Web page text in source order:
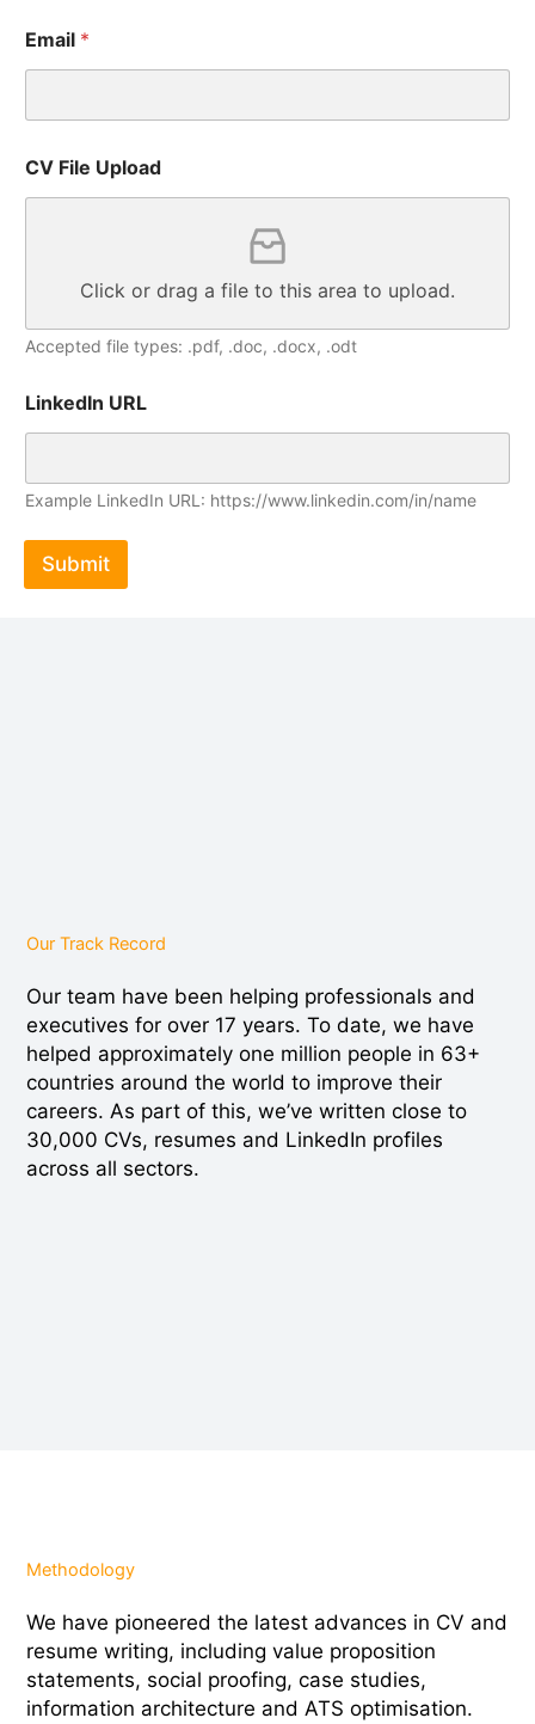
Email *
CV File Upload
Click or drag a file to this area to upload.
Accepted file types: .pdf, .doc, .docx, .odt
LinkedIn URL
Example LinkedIn URL: https://www.linkedin.com/in/name
Submit
Our Track Record
Our team have been helping professionals and
executives for over 17 years. To date, we have
helped approximately one million people in 63+
countries around the world to improve their
careers. As part of this, we’ve written close to
30,000 CVs, resumes and LinkedIn profiles
across all sectors.
Methodology
We have pioneered the latest advances in CV and
resume writing, including value proposition
statements, social proofing, case studies,
information architecture and ATS optimisation.